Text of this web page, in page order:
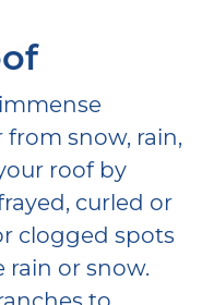
snow, rain,
roof by
curled or
clogged spots
rain or snow.
to